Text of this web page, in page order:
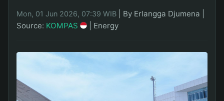
Mon, 01 Jun 2026, 07:39 WIB By Erlangga Djumena
Source: KOMPAS Energy